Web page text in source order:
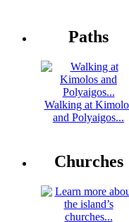
Paths
Walking at
and Polyaigos...
Churches